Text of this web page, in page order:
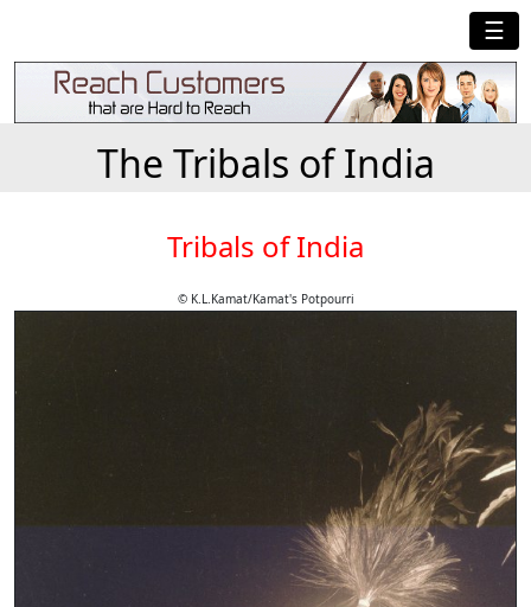
☰
The Tribals of India
Tribals of India
© K.L.Kamat/Kamat's Potpourri